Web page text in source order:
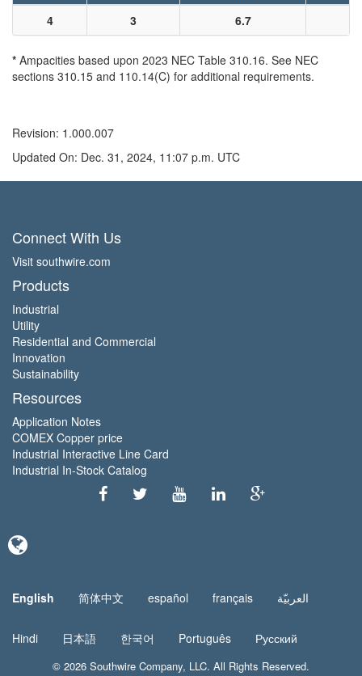
4
3 6.7
* Ampacities based upon 2023 NEC Table 310.16. See NEC
sections 310.15 and 110.14(C) for additional requirements.
Revision: 1.000.007
Updated On: Dec. 31, 2024, 11:07 p.m. UTC
Connect With Us
Visit southwire.com
Products
Industrial
Utility
Residential and Commercial
Innovation
Sustainability
Resources
Application Notes
COMEX Copper price
Industrial Interactive Line Card
Industrial In-Stock Catalog
English 简体中文 español français العربيّة
Hindi 日本語 한국어 Português Русский
© 2026 Southwire Company, LLC. All Rights Reserved.